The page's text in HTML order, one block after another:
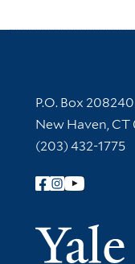
Contact
P.O. Box 208240
New Haven,
(203) 432-1775
Follow Yale